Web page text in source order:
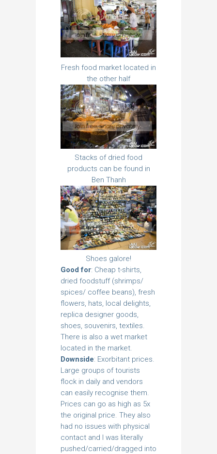
Fresh food market located in
the other half
Stacks of dried food
products can be found in
Ben Thanh
Shoes galore!
Good for: Cheap t-shirts,
dried foodstuff (shrimps/
spices/ coffee beans), fresh
flowers, hats, local delights,
replica designer goods,
shoes, souvenirs, textiles.
There is also a wet market
located in the market.
Downside: Exorbitant prices.
Large groups of tourists
flock in daily and vendors
can easily recognise them.
Prices can go as high as 5x
the original price. They also
had no issues with physical
contact and I was literally
pushed/carried/dragged into